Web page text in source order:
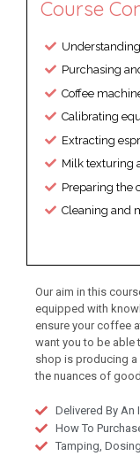
Our aim in this
equipped with
ensure your coffee
want you to be
shop is producing
the nuances of
Delivered By An
How To
Tamping,
Course
Purchasing
Coffee
Calibrating
Extracting
Milk texturing
Preparing the
Cleaning and